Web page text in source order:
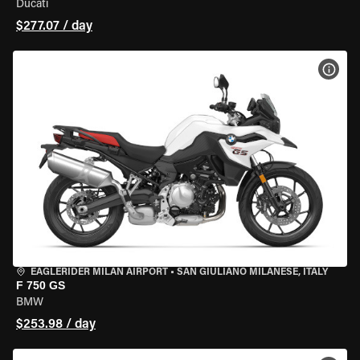
Ducati
$277.07 / day
EAGLERIDER MILAN AIRPORT • SAN GIULIANO MILANESE, ITALY
F 750 GS
BMW
$253.98 / day